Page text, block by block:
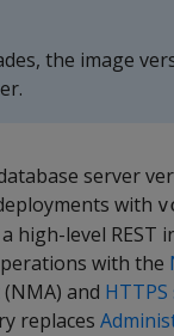
the image
server
with
high-level REST
with the
(NMA) and HTTPS
replaces